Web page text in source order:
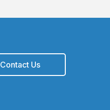
Contact Us